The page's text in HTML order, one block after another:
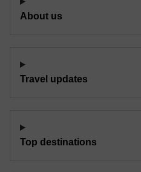
About us
Travel updates
Top destinations